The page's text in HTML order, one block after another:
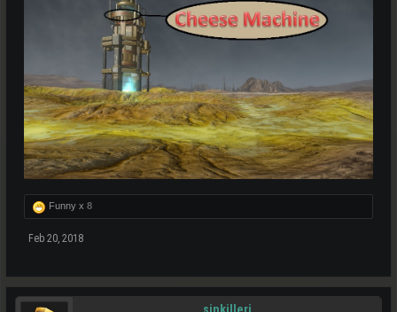
Funny x 8
Feb 20, 2018